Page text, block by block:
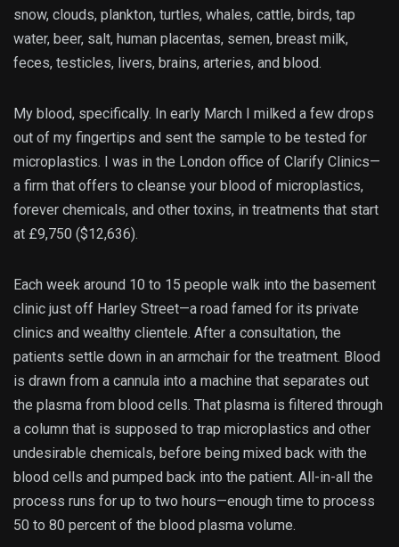
snow, clouds, plankton, turtles, whales, cattle, birds, tap
water, beer, salt, human placentas, semen, breast milk,
feces, testicles, livers, brains, arteries, and blood.
My blood, specifically. In early March I milked a few drops
out of my fingertips and sent the sample to be tested for
microplastics. I was in the London office of Clarify Clinics—
a firm that offers to cleanse your blood of microplastics,
forever chemicals, and other toxins, in treatments that start
at £9,750 ($12,636).
Each week around 10 to 15 people walk into the basement
clinic just off Harley Street—a road famed for its private
clinics and wealthy clientele. After a consultation, the
patients settle down in an armchair for the treatment. Blood
is drawn from a cannula into a machine that separates out
the plasma from blood cells. That plasma is filtered through
a column that is supposed to trap microplastics and other
undesirable chemicals, before being mixed back with the
blood cells and pumped back into the patient. All-in-all the
process runs for up to two hours—enough time to process
50 to 80 percent of the blood plasma volume.